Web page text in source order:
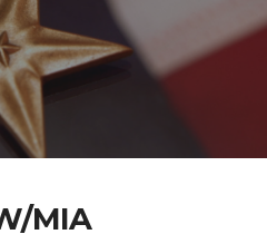
MIA